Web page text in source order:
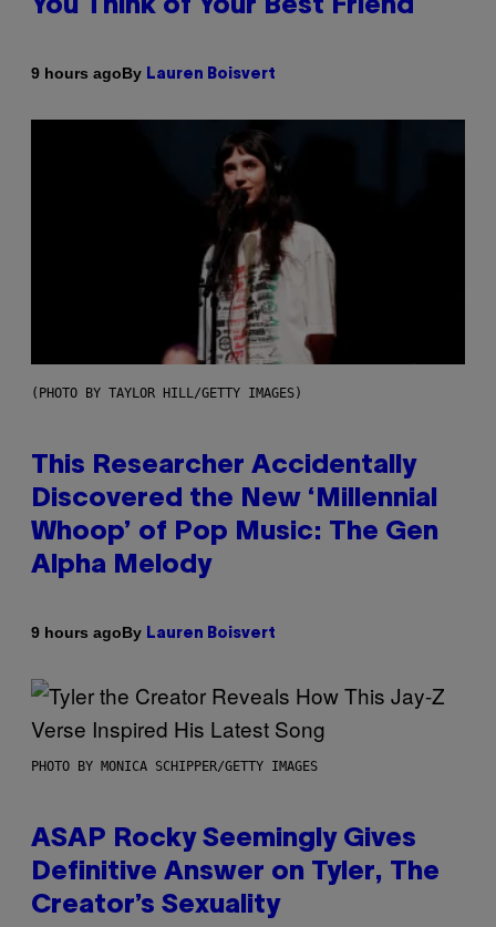
You Think of Your Best Friend
9 hours agoBy Lauren Boisvert
(PHOTO BY TAYLOR HILL/GETTY IMAGES)
This Researcher Accidentally
Discovered the New ‘Millennial
Whoop’ of Pop Music: The Gen
Alpha Melody
9 hours agoBy Lauren Boisvert
PHOTO BY MONICA SCHIPPER/GETTY IMAGES
ASAP Rocky Seemingly Gives
Definitive Answer on Tyler, The
Creator’s Sexuality